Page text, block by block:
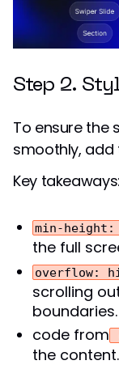
Step 2.
To ensure the
smoothly, add
Key takeaways:
min-height:
the full
overflow:
scrolling
boundaries.
code from
the content.